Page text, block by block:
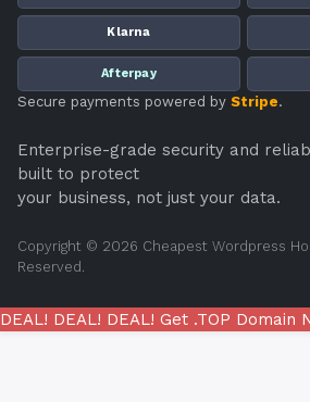
Klarna
Afterpay
Secure payments powered by Stripe.
Enterprise-grade security and
built to protect
your business, not just your data.
Copyright © 2026 Cheapest Wordpress
Reserved.
DEAL! DEAL! DEAL! Get .TOP Domain